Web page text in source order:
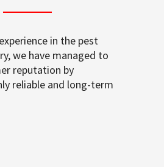
in the pest
we have managed to
reputation by
reliable and long-term